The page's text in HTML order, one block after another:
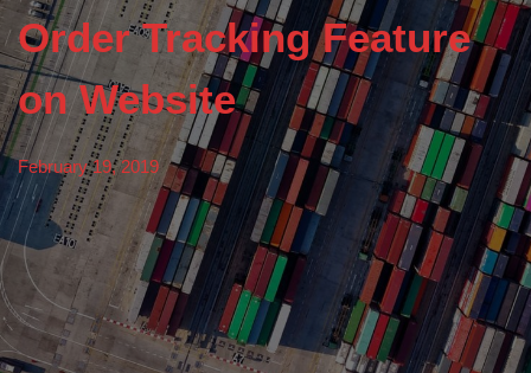
Order Tracking Feature
on Website
February 19, 2019